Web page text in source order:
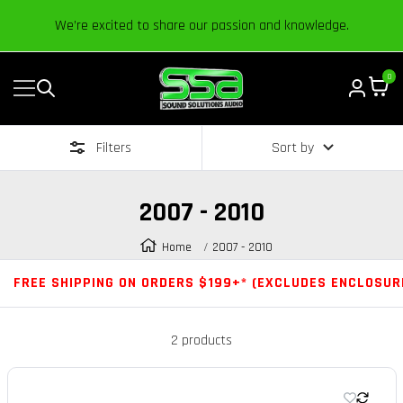
ContentWe’re excited to share our passion and knowledge.
Navigation
Sound
Solutions
|
Car
Audio
0
Filters Sort by
2007 - 2010
Home 2007 - 2010
FREE SHIPPING ON ORDERS $199+* (EXCLUDES
2 products